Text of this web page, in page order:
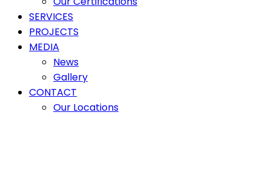
SERVICES
PROJECTS
MEDIA
News
Gallery
CONTACT
Our Locations